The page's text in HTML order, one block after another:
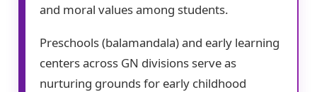
and moral values among students.
Preschools (balamandala) and early learning
centers across GN divisions serve as
nurturing grounds for early childhood